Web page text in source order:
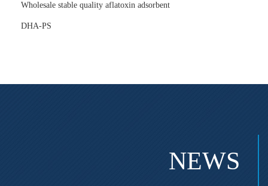
Wholesale stable quality aflatoxin adsorbent
DHA-PS
NEWS